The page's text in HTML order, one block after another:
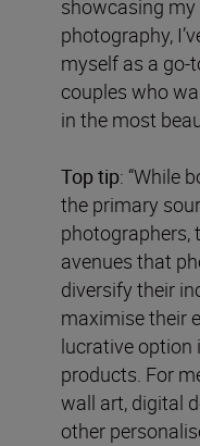
showcasing
photography,
myself as a
couples who
in the most
Top tip: “While
the primary
photographers,
avenues that
diversify their
maximise their
lucrative option
products. For
wall art, digital
other